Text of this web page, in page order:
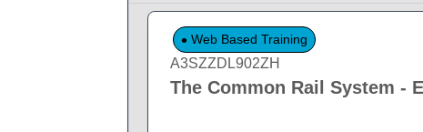
Web Based Training
A3SZZDL902ZH
The Common Rail System -